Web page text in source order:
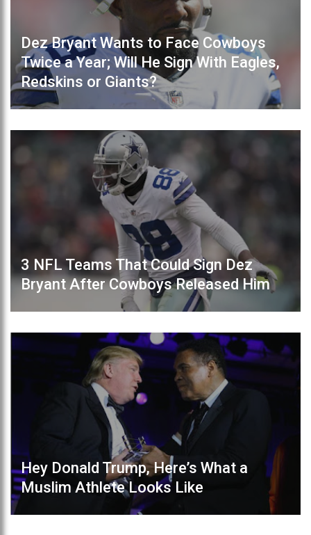
Dez Bryant Wants to Face Cowboys
Twice a Year; Will He Sign With Eagles,
Redskins or Giants?
3 NFL Teams That Could Sign Dez
Bryant After Cowboys Released Him
Hey Donald Trump, Here’s What a
Muslim Athlete Looks Like